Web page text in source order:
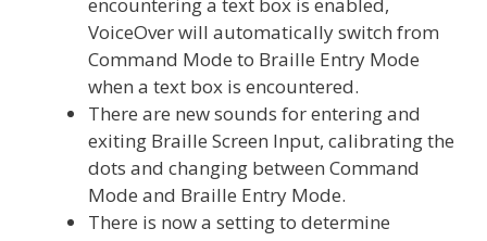
encountering a text box is enabled,
VoiceOver will automatically switch from
Command Mode to Braille Entry Mode
when a text box is encountered.
There are new sounds for entering and
exiting Braille Screen Input, calibrating the
dots and changing between Command
Mode and Braille Entry Mode.
There is now a setting to determine